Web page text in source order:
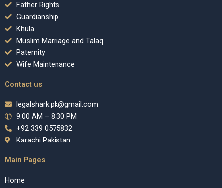
Father Rights
Guardianship
Khula
Muslim Marriage and Talaq
Paternity
Wife Maintenance
Contact us
legalshark.pk@gmail.com
9:00 AM – 8:30 PM
+92 339 0575832
Karachi Pakistan
Main Pages
Home